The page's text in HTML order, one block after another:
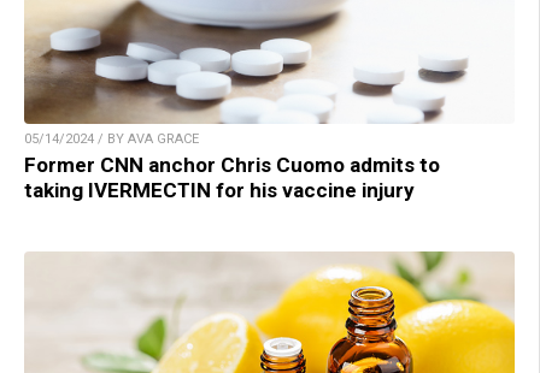
05/14/2024 / BY AVA GRACE
Former CNN anchor Chris Cuomo admits to
taking IVERMECTIN for his vaccine injury